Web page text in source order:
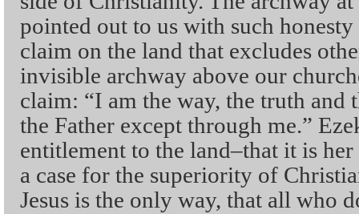
pointed out to us with such
claim on the land that excludes
invisible archway above our
claim: “I am the way, the truth and
the Father except through me.”
entitlement to the land–that it is
a case for the superiority of
Jesus is the only way, that all who